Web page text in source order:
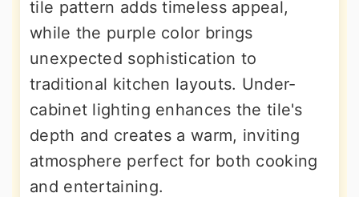
tile pattern adds timeless appeal,
while the purple color brings
unexpected sophistication to
traditional kitchen layouts. Under-
cabinet lighting enhances the tile's
depth and creates a warm, inviting
atmosphere perfect for both cooking
and entertaining.